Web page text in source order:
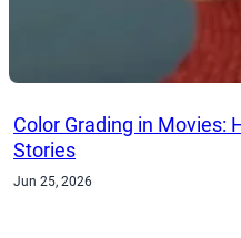
Color Grading in Movies:
Stories
Jun 25, 2026